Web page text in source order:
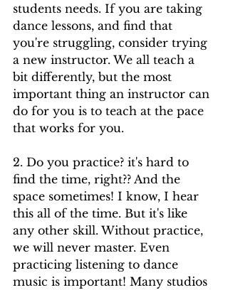
students needs. If you are taking
dance lessons, and find that
you're struggling, consider trying
a new instructor. We all teach a
bit differently, but the most
important thing an instructor can
do for you is to teach at the pace
that works for you.
2. Do you practice? it's hard to
find the time, right?? And the
space sometimes! I know, I hear
this all of the time. But it's like
any other skill. Without practice,
we will never master. Even
practicing listening to dance
music is important! Many studios